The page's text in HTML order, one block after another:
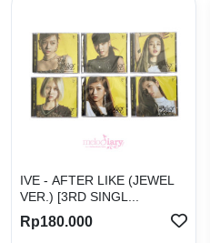
IVE - AFTER LIKE (JEWEL
VER.) [3RD SINGL...
Rp180.000